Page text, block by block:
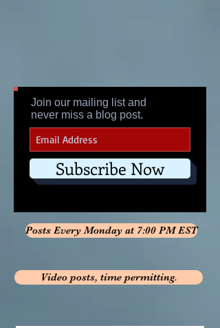
Join our mailing list and
never miss a blog post.
Subscribe Now
Posts Every Monday at 7:00 PM EST
Video posts, time permitting.